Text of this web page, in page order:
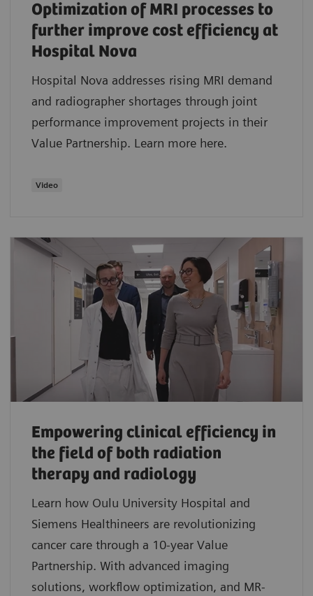
Optimization of MRI processes to
further improve cost efficiency at
Hospital Nova
Hospital Nova addresses rising MRI demand
and radiographer shortages through joint
performance improvement projects in their
Value Partnership. Learn more here.
Video
Empowering clinical efficiency in
the field of both radiation
therapy and radiology
Learn how Oulu University Hospital and
Siemens Healthineers are revolutionizing
cancer care through a 10-year Value
Partnership. With advanced imaging
solutions, workflow optimization, and MR-